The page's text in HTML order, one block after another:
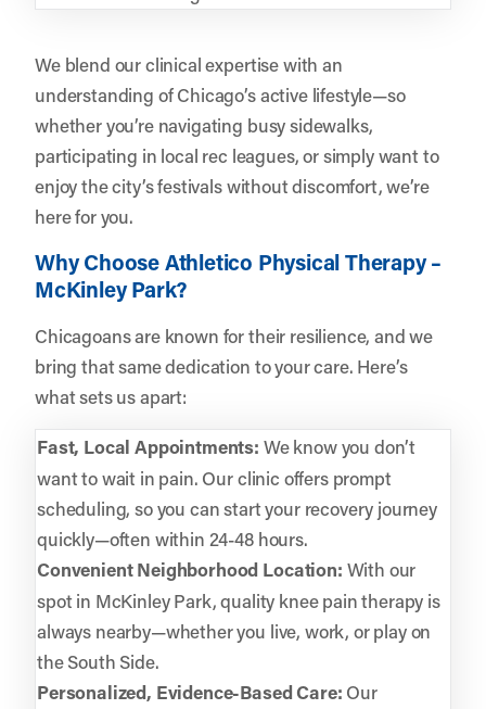
We blend our clinical expertise with an
understanding of Chicago’s active lifestyle—so
whether you’re navigating busy sidewalks,
participating in local rec leagues, or simply want to
enjoy the city’s festivals without discomfort, we’re
here for you.
Why Choose Athletico Physical Therapy –
McKinley Park?
Chicagoans are known for their resilience, and we
bring that same dedication to your care. Here’s
what sets us apart:
Fast, Local Appointments: We know you don’t
want to wait in pain. Our clinic offers prompt
scheduling, so you can start your recovery journey
quickly—often within 24-48 hours.
Convenient Neighborhood Location: With our
spot in McKinley Park, quality knee pain therapy is
always nearby—whether you live, work, or play on
the South Side.
Personalized, Evidence-Based Care: Our